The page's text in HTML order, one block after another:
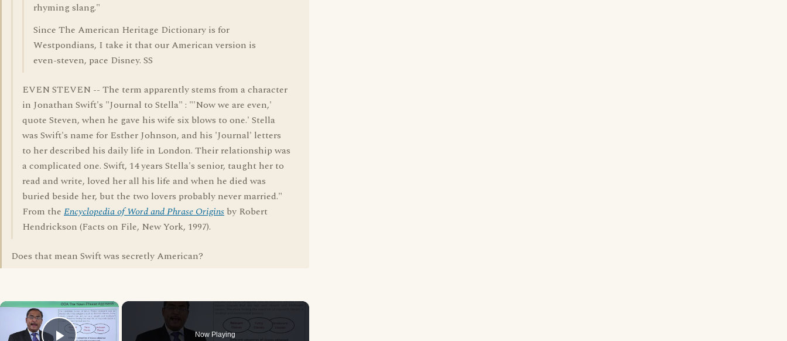
rhyming slang."
Since The American Heritage Dictionary is for
Westpondians, I take it that our American version is
even-steven, pace Disney. SS
EVEN STEVEN -- The term apparently stems from a character
in Jonathan Swift's "Journal to Stella" : "'Now we are even,'
quote Steven, when he gave his wife six blows to one.' Stella
was Swift's name for Esther Johnson, and his 'Journal' letters
to her described his daily life in London. Their relationship was
a complicated one. Swift, 14 years Stella's senior, taught her to
read and write, loved her all his life and when he died was
buried beside her, but the two lovers probably never married."
From the Encyclopedia of Word and Phrase Origins by Robert
Hendrickson (Facts on File, New York, 1997).
Does that mean Swift was secretly American?
×
Now Playing